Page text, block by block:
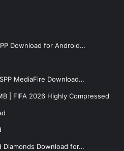
Download for Android…
MediaFire Download…
| FIFA 2026 Highly Compressed
Diamonds Download for…